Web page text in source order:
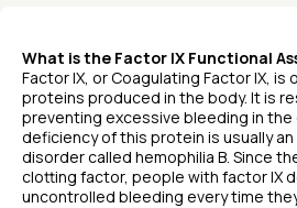
What is the Factor IX Functional
Factor IX, or Coagulating Factor IX,
proteins produced in the body. It is
preventing excessive bleeding in the
deficiency of this protein is usually
disorder called hemophilia B. Since
clotting factor, people with factor IX
uncontrolled bleeding every time